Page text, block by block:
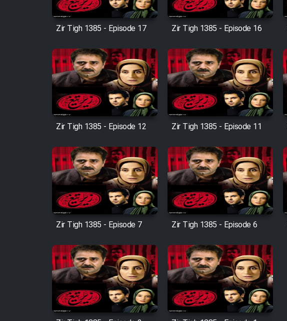
Film Salam be Entezar
Film Tejarat
Film Entehaye Ghodrat
Cartoon Robin Hood - Dooble
Farsi (Ghabl Az Enghelab)
Serial Ayeneh 1364
Serial Bazam Madresam Dir
Shod 1362
Serial Hojr ebn Oday 1381
Film Akharin Marhaleh
Film Atash Penhan
Zir Tigh 1385 - Episode 17 Zir Tigh 1385 - Episode 16
Zir Tigh 1385 - Episode 12 Zir Tigh 1385 - Episode 11
Zir Tigh 1385 - Episode 7 Zir Tigh 1385 - Episode 6